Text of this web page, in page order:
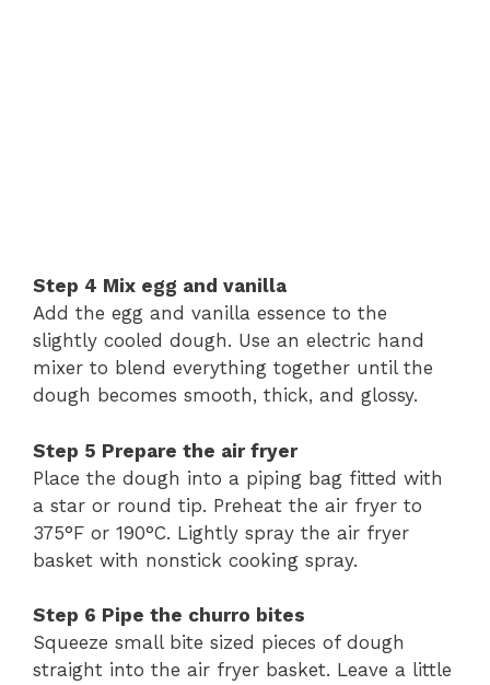
Step 4 Mix egg and vanilla
Add the egg and vanilla essence to the
slightly cooled dough. Use an electric hand
mixer to blend everything together until the
dough becomes smooth, thick, and glossy.
Step 5 Prepare the air fryer
Place the dough into a piping bag fitted with
a star or round tip. Preheat the air fryer to
375°F or 190°C. Lightly spray the air fryer
basket with nonstick cooking spray.
Step 6 Pipe the churro bites
Squeeze small bite sized pieces of dough
straight into the air fryer basket. Leave a little